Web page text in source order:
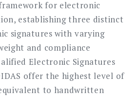
for electronic
establishing three distinct
signatures with varying
and compliance
Electronic Signatures
offer the highest level of
to handwritten